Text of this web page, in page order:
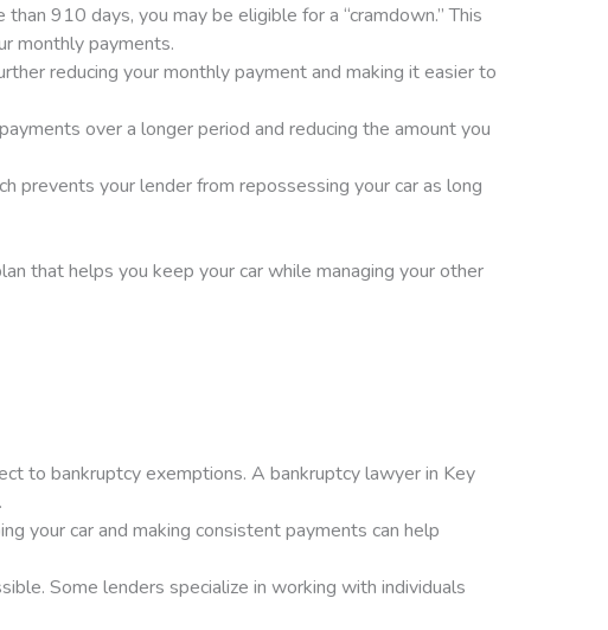
910 days, you may be eligible for a “cramdown.” This
monthly payments.
reducing your monthly payment and making it easier to
over a longer period and reducing the amount you
prevents your lender from repossessing your car as long
that helps you keep your car while managing your other
to bankruptcy exemptions. A bankruptcy lawyer in Key
your car and making consistent payments can help
Some lenders specialize in working with individuals